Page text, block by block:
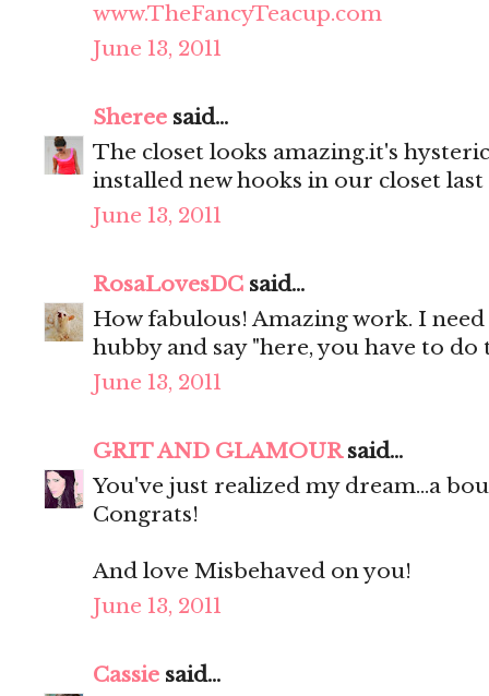
www.TheFancyTeacup.com
June 13, 2011
Sheree said...
The closet looks amazing.it's
installed new hooks in our closet
June 13, 2011
RosaLovesDC said...
How fabulous! Amazing work. I
hubby and say "here, you have to do
June 13, 2011
GRIT AND GLAMOURsaid...
You've just realized my dream...a
Congrats!
And love Misbehaved on you!
June 13, 2011
Cassie said...